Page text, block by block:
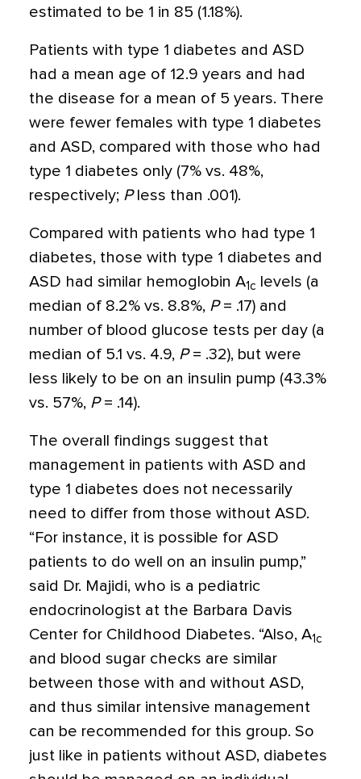
estimated to be 1 in 85 (1.18%).
Patients with type 1 diabetes and ASD
had a mean age of 12.9 years and had
the disease for a mean of 5 years. There
were fewer females with type 1 diabetes
and ASD, compared with those who had
type 1 diabetes only (7% vs. 48%,
respectively; Pless than .001).
Compared with patients who had type 1
diabetes, those with type 1 diabetes and
ASD had similar hemoglobin A1c
levels (a
median of 8.2% vs. 8.8%, P = .17) and
number of blood glucose tests per day (a
median of 5.1 vs. 4.9, P = .32), but were
less likely to be on an insulin pump (43.3%
vs. 57%, P = .14).
The overall findings suggest that
management in patients with ASD and
type 1 diabetes does not necessarily
need to differ from those without ASD.
“For instance, it is possible for ASD
patients to do well on an insulin pump,”
said Dr. Majidi, who is a pediatric
endocrinologist at the Barbara Davis
Center for Childhood Diabetes. “Also, A1c
and blood sugar checks are similar
between those with and without ASD,
and thus similar intensive management
can be recommended for this group. So
just like in patients without ASD, diabetes